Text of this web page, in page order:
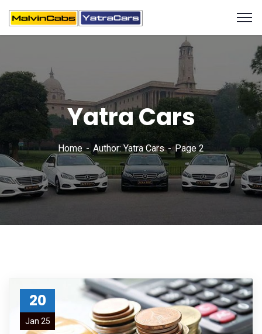
Yatra Cars
Home Author: Yatra Cars Page 2
20
Jan 25